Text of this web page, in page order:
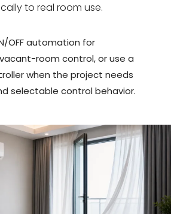
to real room use.
OFF automation for
room control, or use a
when the project needs
selectable control behavior.